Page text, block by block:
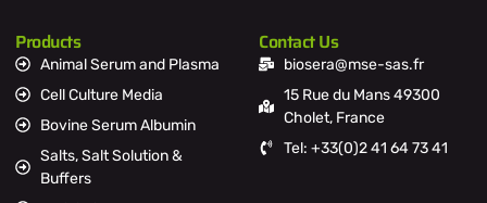
Products
Animal Serum and Plasma
Cell Culture Media
Bovine Serum Albumin
Salts, Salt Solution &
Buffers
Contact Us
biosera@mse-sas.fr
15 Rue du Mans 49300
Cholet, France
Tel: +33(0)2 41 64 73 41